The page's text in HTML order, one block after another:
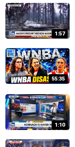
1:57
55:35
1:10